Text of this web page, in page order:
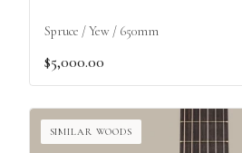
Spruce / Yew / 650mm
$5,000.00
SIMILAR WOODS